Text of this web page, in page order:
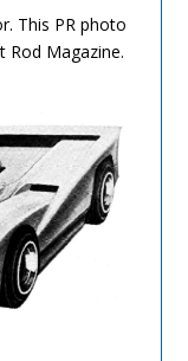
This PR photo
Rod Magazine.